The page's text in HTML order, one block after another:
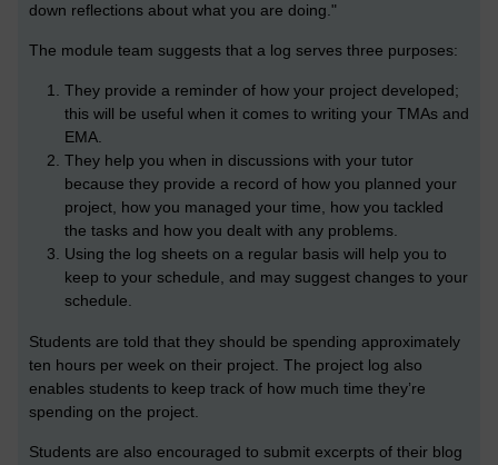
down reflections about what you are doing."
The module team suggests that a log serves three purposes:
They provide a reminder of how your project developed;
this will be useful when it comes to writing your TMAs and
EMA.
They help you when in discussions with your tutor
because they provide a record of how you planned your
project, how you managed your time, how you tackled
the tasks and how you dealt with any problems.
Using the log sheets on a regular basis will help you to
keep to your schedule, and may suggest changes to your
schedule.
Students are told that they should be spending approximately
ten hours per week on their project. The project log also
enables students to keep track of how much time they’re
spending on the project.
Students are also encouraged to submit excerpts of their blog